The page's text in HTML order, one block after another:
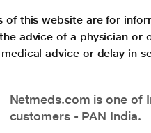
of this website are for
advice of a physician
advice or delay in
Netmeds.com is one of
customers - PAN India.